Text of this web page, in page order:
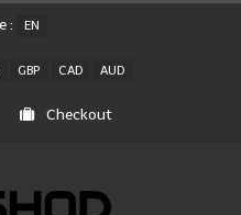
: EN
GBP CAD AUD
Checkout